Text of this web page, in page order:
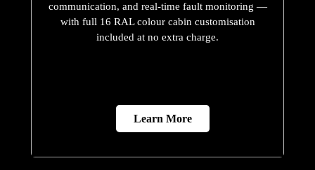
communication, and real-time fault monitoring —
with full 16 RAL colour cabin customisation
included at no extra charge.
Learn More